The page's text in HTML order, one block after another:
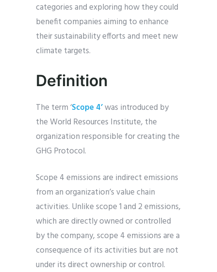
categories and exploring how they could
benefit companies aiming to enhance
their sustainability efforts and meet new
climate targets.
Definition
The term ‘Scope 4’was introduced by
the World Resources Institute, the
organization responsible for creating the
GHG Protocol.
Scope 4 emissions are indirect emissions
from an organization’s value chain
activities. Unlike scope 1 and 2 emissions,
which are directly owned or controlled
by the company, scope 4 emissions are a
consequence of its activities but are not
under its direct ownership or control.